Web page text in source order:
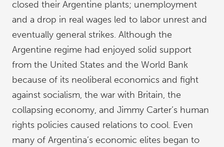
closed their Argentine plants; unemployment
and a drop in real wages led to labor unrest and
eventually general strikes. Although the
Argentine regime had enjoyed solid support
from the United States and the World Bank
because of its neoliberal economics and fight
against socialism, the war with Britain, the
collapsing economy, and Jimmy Carter’s human
rights policies caused relations to cool. Even
many of Argentina’s economic elites began to